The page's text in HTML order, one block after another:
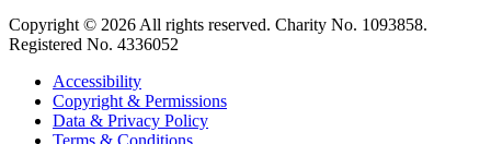
Copyright © 2026 All rights reserved. Charity No. 1093858.
Registered No. 4336052
Accessibility
Copyright & Permissions
Data & Privacy Policy